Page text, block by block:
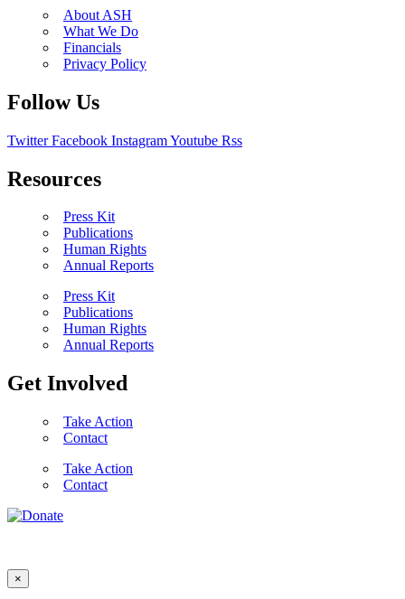
About ASH
What We Do
Financials
Privacy Policy
Follow Us
Twitter Facebook InstagramYoutube Rss
Resources
Press Kit
Publications
Human Rights
Annual Reports
Press Kit
Publications
Human Rights
Annual Reports
Get Involved
Take Action
Contact
Take Action
Contact
×